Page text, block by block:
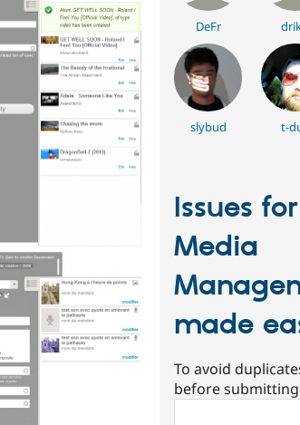
DeFr
slybud t-
Issues
Media
made
To avoid
before submitting